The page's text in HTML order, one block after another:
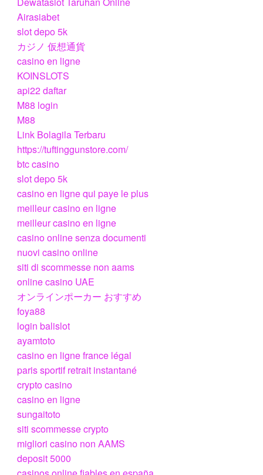
Airasiabet
slot depo 5k
カジノ 仮想通貨
casino en ligne
KOINSLOTS
api22 daftar
M88 login
M88
Link Bolagila Terbaru
https://tuftinggunstore.com/
btc casino
slot depo 5k
casino en ligne qui paye le plus
meilleur casino en ligne
meilleur casino en ligne
casino online senza documenti
nuovi casino online
siti di scommesse non aams
online casino UAE
オンラインポーカー おすすめ
foya88
login balislot
ayamtoto
casino en ligne france légal
paris sportif retrait instantané
crypto casino
casino en ligne
sungaitoto
siti scommesse crypto
migliori casino non AAMS
deposit 5000